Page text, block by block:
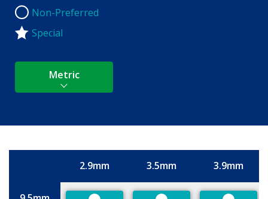
Non-Preferred
Non-Preferred
Special
Metric
2.9mm 3.5mm 3.9mm